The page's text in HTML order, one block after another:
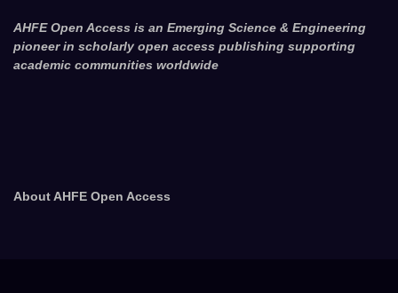
AHFE Open Access is an Emerging Science & Engineering
pioneer in scholarly open access publishing supporting
academic communities worldwide
About AHFE Open Access